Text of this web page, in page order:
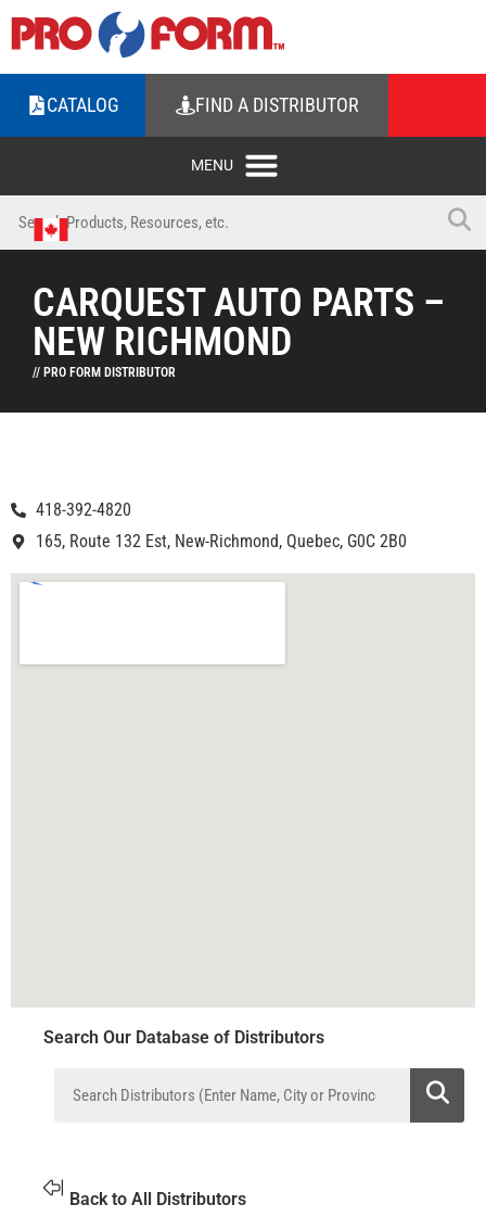
CATALOG FIND A DISTRIBUTOR
CARQUEST AUTO PARTS –
NEW RICHMOND
// PRO FORM DISTRIBUTOR
418-392-4820
165, Route 132 Est, New-Richmond, Quebec, G0C 2B0
Search Our Database of Distributors
Back to All Distributors